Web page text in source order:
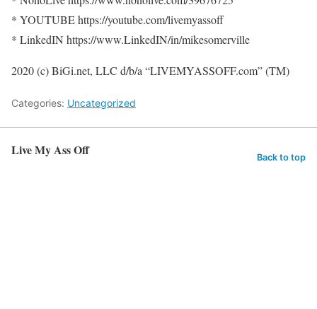
* YOUTUBE https://youtube.com/livemyassoff
* LinkedIN https://www.LinkedIN/in/mikesomerville
2020 (c) BiGi.net, LLC d/b/a “LIVEMYASSOFF.com” (TM)
Categories: Uncategorized
Live My Ass Off Back to top